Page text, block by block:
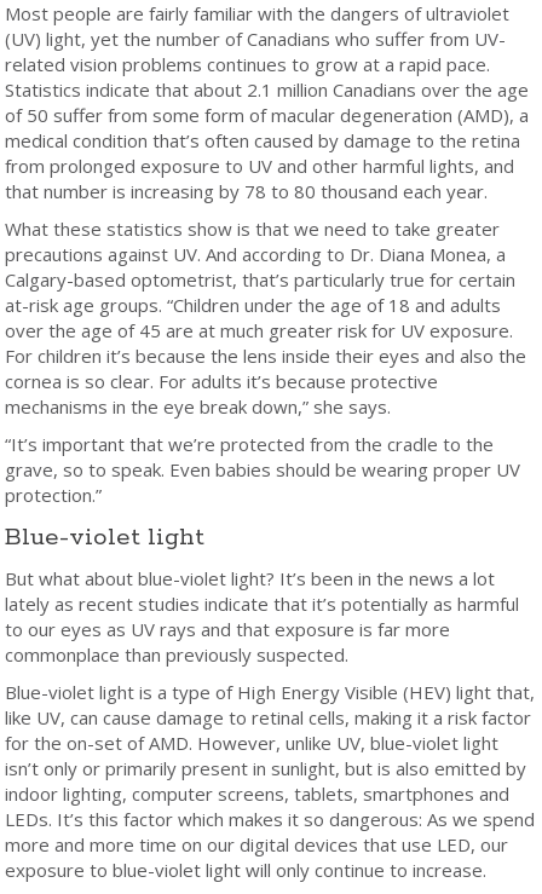
Most people are fairly familiar with the dangers of ultraviolet
(UV) light, yet the number of Canadians who suffer from UV-
related vision problems continues to grow at a rapid pace.
Statistics indicate that about 2.1 million Canadians over the age
of 50 suffer from some form of macular degeneration (AMD), a
medical condition that’s often caused by damage to the retina
from prolonged exposure to UV and other harmful lights, and
that number is increasing by 78 to 80 thousand each year.
What these statistics show is that we need to take greater
precautions against UV. And according to Dr. Diana Monea, a
Calgary-based optometrist, that’s particularly true for certain
at-risk age groups. “Children under the age of 18 and adults
over the age of 45 are at much greater risk for UV exposure.
For children it’s because the lens inside their eyes and also the
cornea is so clear. For adults it’s because protective
mechanisms in the eye break down,” she says.
“It’s important that we’re protected from the cradle to the
grave, so to speak. Even babies should be wearing proper UV
protection.”
Blue-violet light
But what about blue-violet light? It’s been in the news a lot
lately as recent studies indicate that it’s potentially as harmful
to our eyes as UV rays and that exposure is far more
commonplace than previously suspected.
Blue-violet light is a type of High Energy Visible (HEV) light that,
like UV, can cause damage to retinal cells, making it a risk factor
for the on-set of AMD. However, unlike UV, blue-violet light
isn’t only or primarily present in sunlight, but is also emitted by
indoor lighting, computer screens, tablets, smartphones and
LEDs. It’s this factor which makes it so dangerous: As we spend
more and more time on our digital devices that use LED, our
exposure to blue-violet light will only continue to increase.